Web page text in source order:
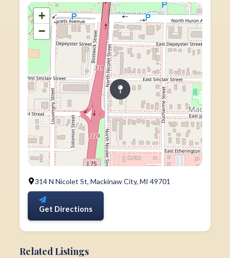
+
−
314 N Nicolet St, Mackinaw City, MI 49701
Get Directions
Related Listings